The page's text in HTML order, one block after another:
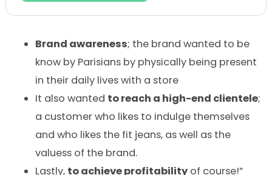
Brand awareness; the brand wanted to be
know by Parisians by physically being present
in their daily lives with a store
It also wanted to reach a high-end clientele;
a customer who likes to indulge themselves
and who likes the fit jeans, as well as the
valuess of the brand.
Lastly, to achieve profitabilityof course!”